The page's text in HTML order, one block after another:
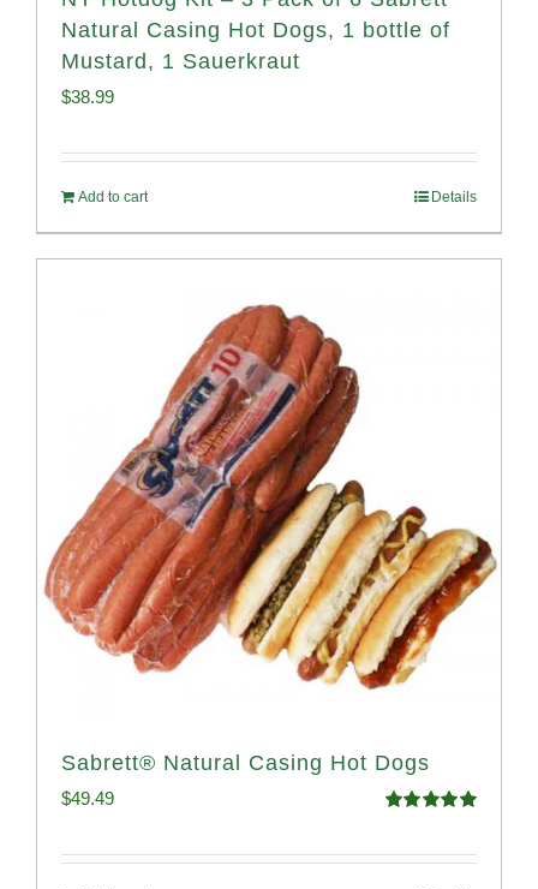
Natural Casing Hot Dogs, 1 bottle of
Mustard, 1 Sauerkraut
$38.99
Add to cart Details
Sabrett® Natural Casing Hot Dogs
$49.49